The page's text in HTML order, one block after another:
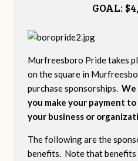
GOAL:
Murfreesboro Pride takes
on the square in
purchase sponsorships.
you make your payment
your business or
The following are the
benefits. Note that benefits